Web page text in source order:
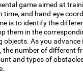
game aimed at
time, and hand-eye
is to identify the
them in the
As you advance
the number of different
and types of